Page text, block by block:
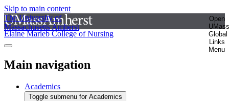
Skip to main content
The University of
Massachusetts Amherst
Open
UMass
Global
Links
Menu
Elaine Marieb College of Nursing
Main navigation
Academics
Toggle submenu for Academics